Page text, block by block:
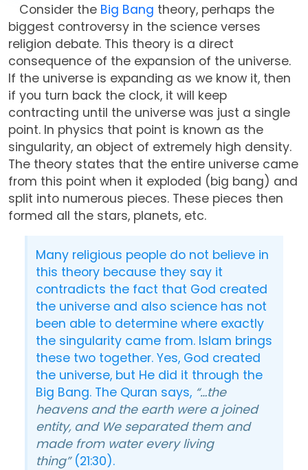
Consider the Big Bang theory, perhaps the
biggest controversy in the science verses
religion debate. This theory is a direct
consequence of the expansion of the universe.
If the universe is expanding as we know it, then
if you turn back the clock, it will keep
contracting until the universe was just a single
point. In physics that point is known as the
singularity, an object of extremely high density.
The theory states that the entire universe came
from this point when it exploded (big bang) and
split into numerous pieces. These pieces then
formed all the stars, planets, etc.
Many religious people do not believe in
this theory because they say it
contradicts the fact that God created
the universe and also science has not
been able to determine where exactly
the singularity came from. Islam brings
these two together. Yes, God created
the universe, but He did it through the
Big Bang. The Quran says, “…the
heavens and the earth were a joined
entity, and We separated them and
made from water every living
thing”(21:30).